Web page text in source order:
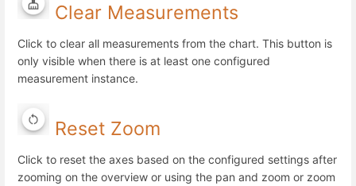
Clear Measurements
Click to clear all measurements from the chart. This button is
only visible when there is at least one configured
measurement instance.
Reset Zoom
Click to reset the axes based on the configured settings after
zooming on the overview or using the pan and zoom or zoom